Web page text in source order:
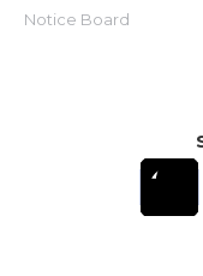
Notice Board